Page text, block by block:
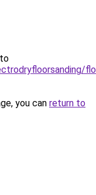
you can return to